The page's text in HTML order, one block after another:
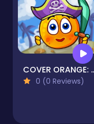
COVER
0 (0 Reviews)